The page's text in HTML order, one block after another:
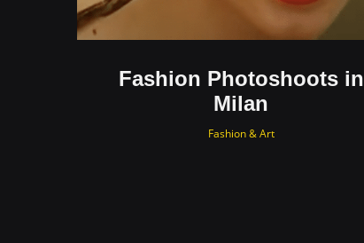
Fashion Photoshoots in
Milan
Fashion & Art